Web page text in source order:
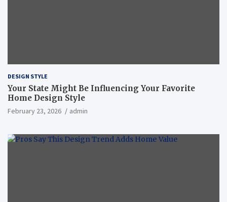
DESIGN STYLE
Your State Might Be Influencing Your Favorite
Home Design Style
February 23, 2026 admin